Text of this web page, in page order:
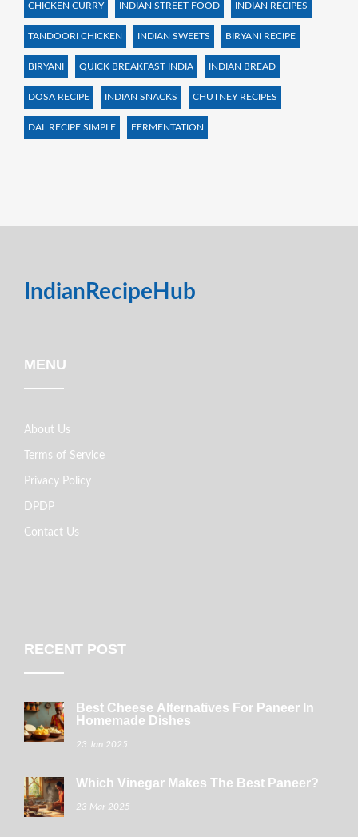
CHICKEN CURRY INDIAN STREET FOOD INDIAN RECIPES
TANDOORI CHICKEN INDIAN SWEETS BIRYANI RECIPE
BIRYANI QUICK BREAKFAST INDIA INDIAN BREAD
DOSA RECIPE INDIAN SNACKS CHUTNEY RECIPES
DAL RECIPE SIMPLE FERMENTATION
IndianRecipeHub
MENU
About Us
Terms of Service
Privacy Policy
DPDP
Contact Us
RECENT POST
Best Cheese Alternatives For Paneer In
Homemade Dishes
23 Jan 2025
Which Vinegar Makes The Best Paneer?
23 Mar 2025